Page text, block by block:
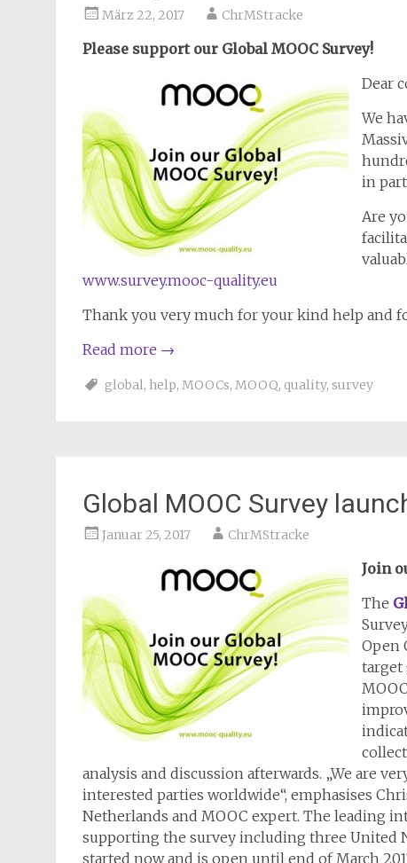
März 22, 2017 ChrMStracke
Please support our Global MOOC Survey!
Dear
We
in
Are
www.survey.mooc-quality.eu
Thank you very much for your kind help and
Read more →
global, help, MOOCs, MOOQ, quality, survey
Global MOOC Survey
Januar 25, 2017 ChrMStracke
Join
The
Open
target
analysis and discussion afterwards. „We are
interested parties worldwide“, emphasises
Netherlands and MOOC expert. The leading
supporting the survey including three United
started now and is open until end of March